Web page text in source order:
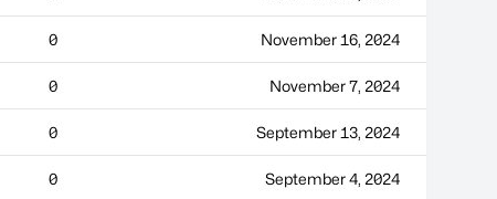
0 November 16, 2024
0 November 7, 2024
0 September 13, 2024
0 September 4, 2024